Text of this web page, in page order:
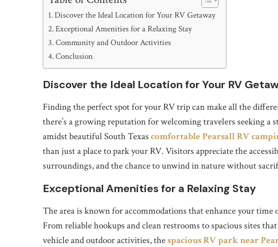
Discover the Ideal Location for Your RV Getaway
Exceptional Amenities for a Relaxing Stay
Community and Outdoor Activities
Conclusion
Discover the Ideal Location for Your RV
Finding the perfect spot for your RV trip can make all the
there’s a growing reputation for welcoming travelers seeking a
amidst beautiful South Texas comfortable Pearsall RV
than just a place to park your RV. Visitors appreciate the
surroundings, and the chance to unwind in nature without
Exceptional Amenities for a Relaxing Stay
The area is known for accommodations that enhance your time
From reliable hookups and clean restrooms to spacious sites
vehicle and outdoor activities, thespacious RV park near